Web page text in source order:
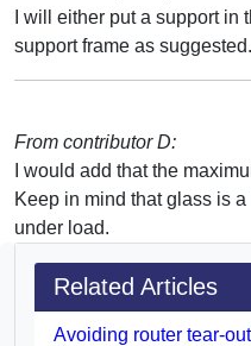
I will either put a support in
support frame as suggested.
From contributor D:
I would add that the
Keep in mind that glass is
under load.
Related Articles
Avoiding router tear-out